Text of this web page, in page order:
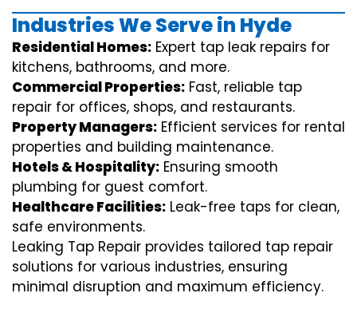
Industries We Serve in Hyde
Residential Homes: Expert tap leak repairs for
kitchens, bathrooms, and more.
Commercial Properties: Fast, reliable tap
repair for offices, shops, and restaurants.
Property Managers: Efficient services for rental
properties and building maintenance.
Hotels & Hospitality: Ensuring smooth
plumbing for guest comfort.
Healthcare Facilities: Leak-free taps for clean,
safe environments.
Leaking Tap Repair provides tailored tap repair
solutions for various industries, ensuring
minimal disruption and maximum efficiency.